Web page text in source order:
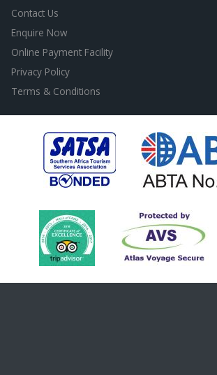
Contact Us
Enquire Now
Online Payment Facility
Privacy Policy
Terms & Conditions